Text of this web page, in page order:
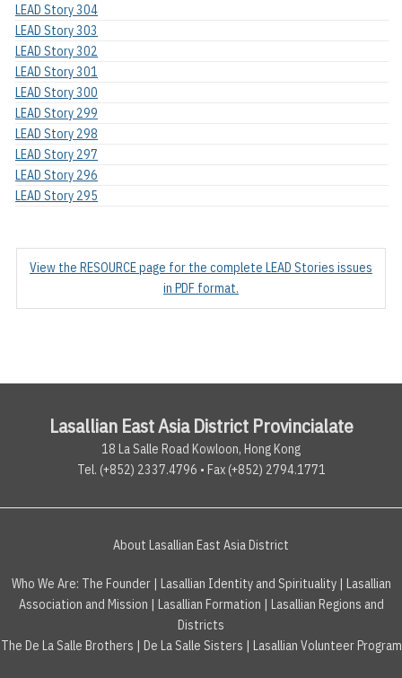
LEAD Story 304
LEAD Story 303
LEAD Story 302
LEAD Story 301
LEAD Story 300
LEAD Story 299
LEAD Story 298
LEAD Story 297
LEAD Story 296
LEAD Story 295
View the RESOURCE page for the complete LEAD Stories issues
in PDF format.
Lasallian East Asia District Provincialate
18 La Salle Road Kowloon, Hong Kong
Tel. (+852) 2337.4796 • Fax (+852) 2794.1771
About Lasallian East Asia District
Who We Are: The Founder| Lasallian Identity and Spirituality| Lasallian
Association and Mission | Lasallian Formation | Lasallian Regions and
Districts
The De La Salle Brothers | De La Salle Sisters | Lasallian Volunteer Program